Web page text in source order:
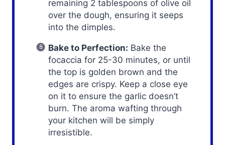
remaining 2 tablespoons of olive oil
over the dough, ensuring it seeps
into the dimples.
Bake to Perfection: Bake the
focaccia for 25-30 minutes, or until
the top is golden brown and the
edges are crispy. Keep a close eye
on it to ensure the garlic doesn’t
burn. The aroma wafting through
your kitchen will be simply
irresistible.